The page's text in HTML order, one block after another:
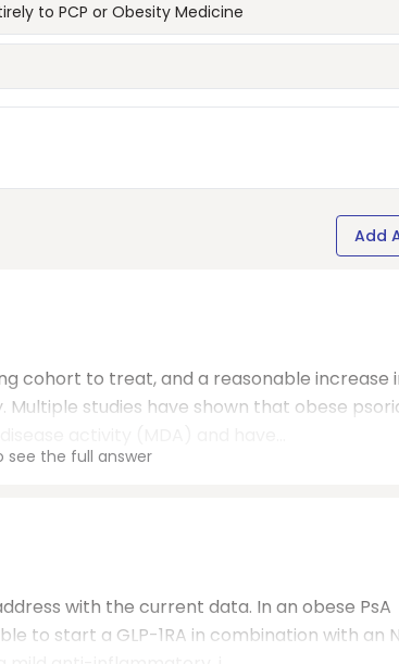
to PCP or Obesity Medicine
Add
cohort to treat, and a reasonable increase
studies have shown that obese
see the full answer
with the current data. In an obese PsA
to start a GLP-1RA in combination with an